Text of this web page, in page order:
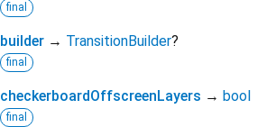
final
builder → TransitionBuilder?
final
checkerboardOffscreenLayers → bool
final